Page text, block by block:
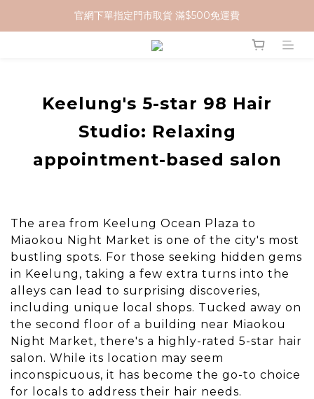
加入 MCG 會員｜即贈 $100 購物金
官網下單指定門市取貨 滿$500免運費
加入 MCG 會員｜即贈 $100 購物金
Keelung's 5-star 98 Hair
Studio: Relaxing
appointment-based salon
The area from Keelung Ocean Plaza to
Miaokou Night Market is one of the city's most
bustling spots. For those seeking hidden gems
in Keelung, taking a few extra turns into the
alleys can lead to surprising discoveries,
including unique local shops. Tucked away on
the second floor of a building near Miaokou
Night Market, there's a highly-rated 5-star hair
salon. While its location may seem
inconspicuous, it has become the go-to choice
for locals to address their hair needs.